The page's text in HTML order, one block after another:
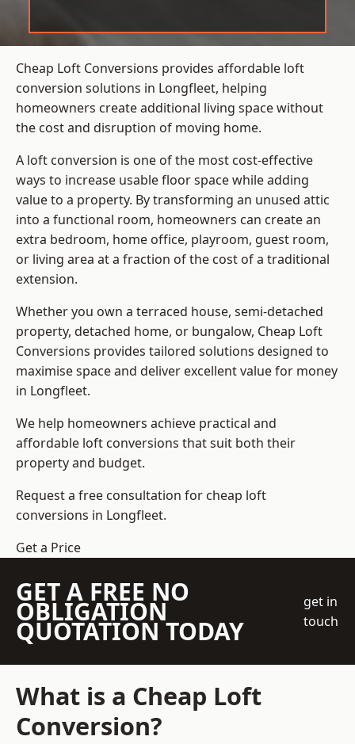
Cheap Loft Conversions provides affordable loft
conversion solutions in Longfleet, helping
homeowners create additional living space without
the cost and disruption of moving home.
A loft conversion is one of the most cost-effective
ways to increase usable floor space while adding
value to a property. By transforming an unused attic
into a functional room, homeowners can create an
extra bedroom, home office, playroom, guest room,
or living area at a fraction of the cost of a traditional
extension.
Whether you own a terraced house, semi-detached
property, detached home, or bungalow, Cheap Loft
Conversions provides tailored solutions designed to
maximise space and deliver excellent value for money
in Longfleet.
We help homeowners achieve practical and
affordable loft conversions that suit both their
property and budget.
Request a free consultation for cheap loft
conversions in Longfleet.
Get a Price
GET A FREE NO
OBLIGATION
QUOTATION TODAY
get in
touch
What is a Cheap Loft
Conversion?